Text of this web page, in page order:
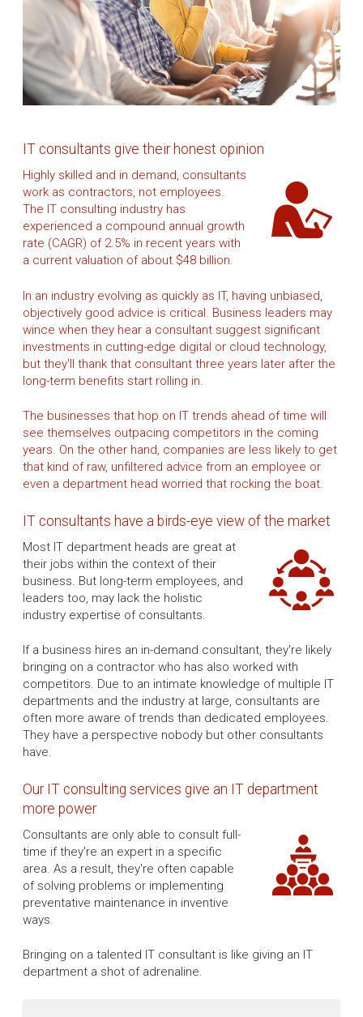
IT consultants give their honest opinion
Highly skilled and in demand, consultants
work as contractors, not employees.
The IT consulting industry has
experienced a compound annual growth
rate (CAGR) of 2.5% in recent years with
a current valuation of about $48 billion.
In an industry evolving as quickly as IT, having unbiased,
objectively good advice is critical. Business leaders may
wince when they hear a consultant suggest significant
investments in cutting-edge digital or cloud technology,
but they'll thank that consultant three years later after the
long-term benefits start rolling in.
The businesses that hop on IT trends ahead of time will
see themselves outpacing competitors in the coming
years. On the other hand, companies are less likely to get
that kind of raw, unfiltered advice from an employee or
even a department head worried that rocking the boat.
IT consultants have a birds-eye view of the market
Most IT department heads are great at
their jobs within the context of their
business. But long-term employees, and
leaders too, may lack the holistic
industry expertise of consultants.
If a business hires an in-demand consultant, they're likely
bringing on a contractor who has also worked with
competitors. Due to an intimate knowledge of multiple IT
departments and the industry at large, consultants are
often more aware of trends than dedicated employees.
They have a perspective nobody but other consultants
have.
Our IT consulting services give an IT department
more power
Consultants are only able to consult full-
time if they're an expert in a specific
area. As a result, they're often capable
of solving problems or implementing
preventative maintenance in inventive
ways.
Bringing on a talented IT consultant is like giving an IT
department a shot of adrenaline.